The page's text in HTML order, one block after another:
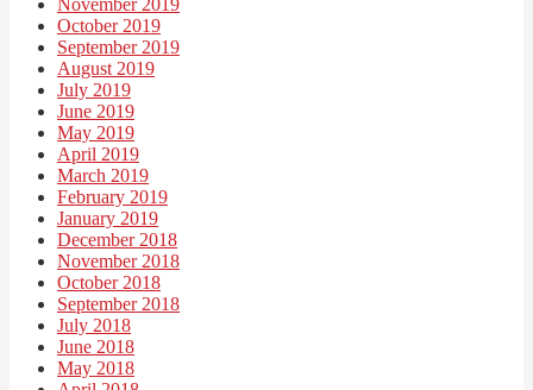
October 2019
September 2019
August 2019
July 2019
June 2019
May 2019
April 2019
March 2019
February 2019
January 2019
December 2018
November 2018
October 2018
September 2018
July 2018
June 2018
May 2018